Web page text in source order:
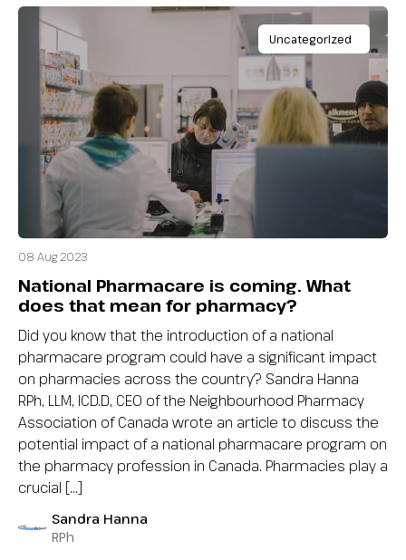
Uncategorized
08 Aug 2023
National Pharmacare is coming. What
does that mean for pharmacy?
Did you know that the introduction of a national
pharmacare program could have a significant impact
on pharmacies across the country? Sandra Hanna
RPh, LLM, ICD.D, CEO of the Neighbourhood Pharmacy
Association of Canada wrote an article to discuss the
potential impact of a national pharmacare program on
the pharmacy profession in Canada. Pharmacies play a
crucial […]
Sandra Hanna
RPh